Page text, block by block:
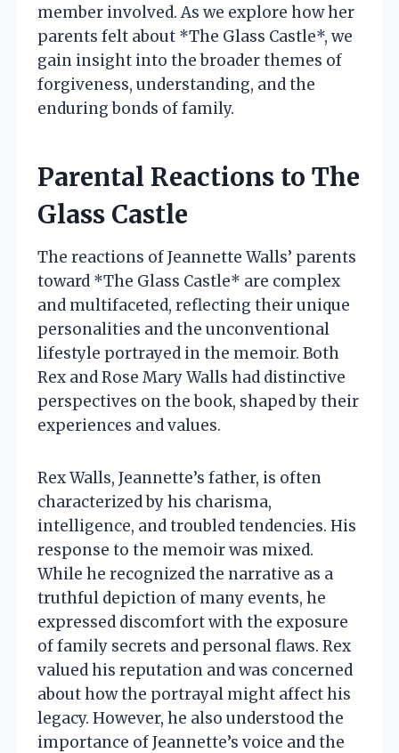
member involved. As we explore how her
parents felt about *The Glass Castle*, we
gain insight into the broader themes of
forgiveness, understanding, and the
enduring bonds of family.
Parental Reactions to The
Glass Castle
The reactions of Jeannette Walls’ parents
toward *The Glass Castle* are complex
and multifaceted, reflecting their unique
personalities and the unconventional
lifestyle portrayed in the memoir. Both
Rex and Rose Mary Walls had distinctive
perspectives on the book, shaped by their
experiences and values.
Rex Walls, Jeannette’s father, is often
characterized by his charisma,
intelligence, and troubled tendencies. His
response to the memoir was mixed.
While he recognized the narrative as a
truthful depiction of many events, he
expressed discomfort with the exposure
of family secrets and personal flaws. Rex
valued his reputation and was concerned
about how the portrayal might affect his
legacy. However, he also understood the
importance of Jeannette’s voice and the